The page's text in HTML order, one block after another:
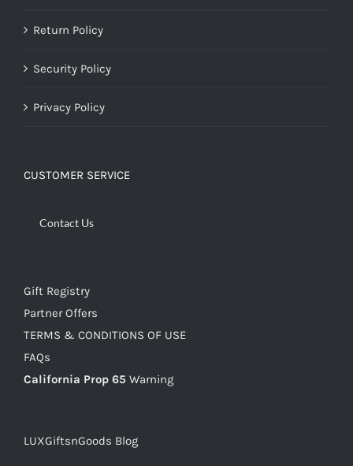
Return Policy
Security Policy
Privacy Policy
CUSTOMER SERVICE
Contact Us
Gift Registry
Partner Offers
TERMS & CONDITIONS OF USE
FAQs
California Prop 65 Warning
LUXGiftsnGoods Blog